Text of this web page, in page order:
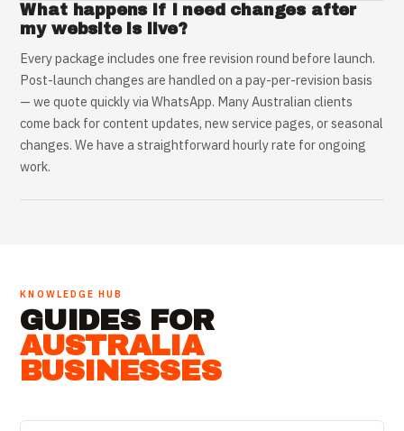
What happens if I need changes after
my website is live?
Every package includes one free revision round before launch.
Post-launch changes are handled on a pay-per-revision basis
— we quote quickly via WhatsApp. Many Australian clients
come back for content updates, new service pages, or seasonal
changes. We have a straightforward hourly rate for ongoing
work.
KNOWLEDGE HUB
GUIDES FOR
AUSTRALIA
BUSINESSES